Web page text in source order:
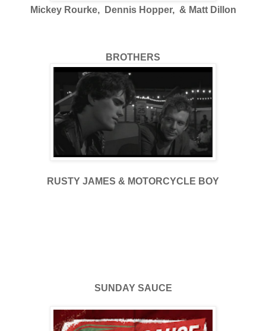
Mickey Rourke, Dennis Hopper, & Matt Dillon
BROTHERS
RUSTY JAMES & MOTORCYCLE BOY
SUNDAY SAUCE